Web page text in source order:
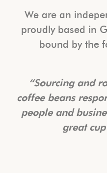
We are an
proudly based in
bound by the
“Sourcing and
coffee beans
people and
great